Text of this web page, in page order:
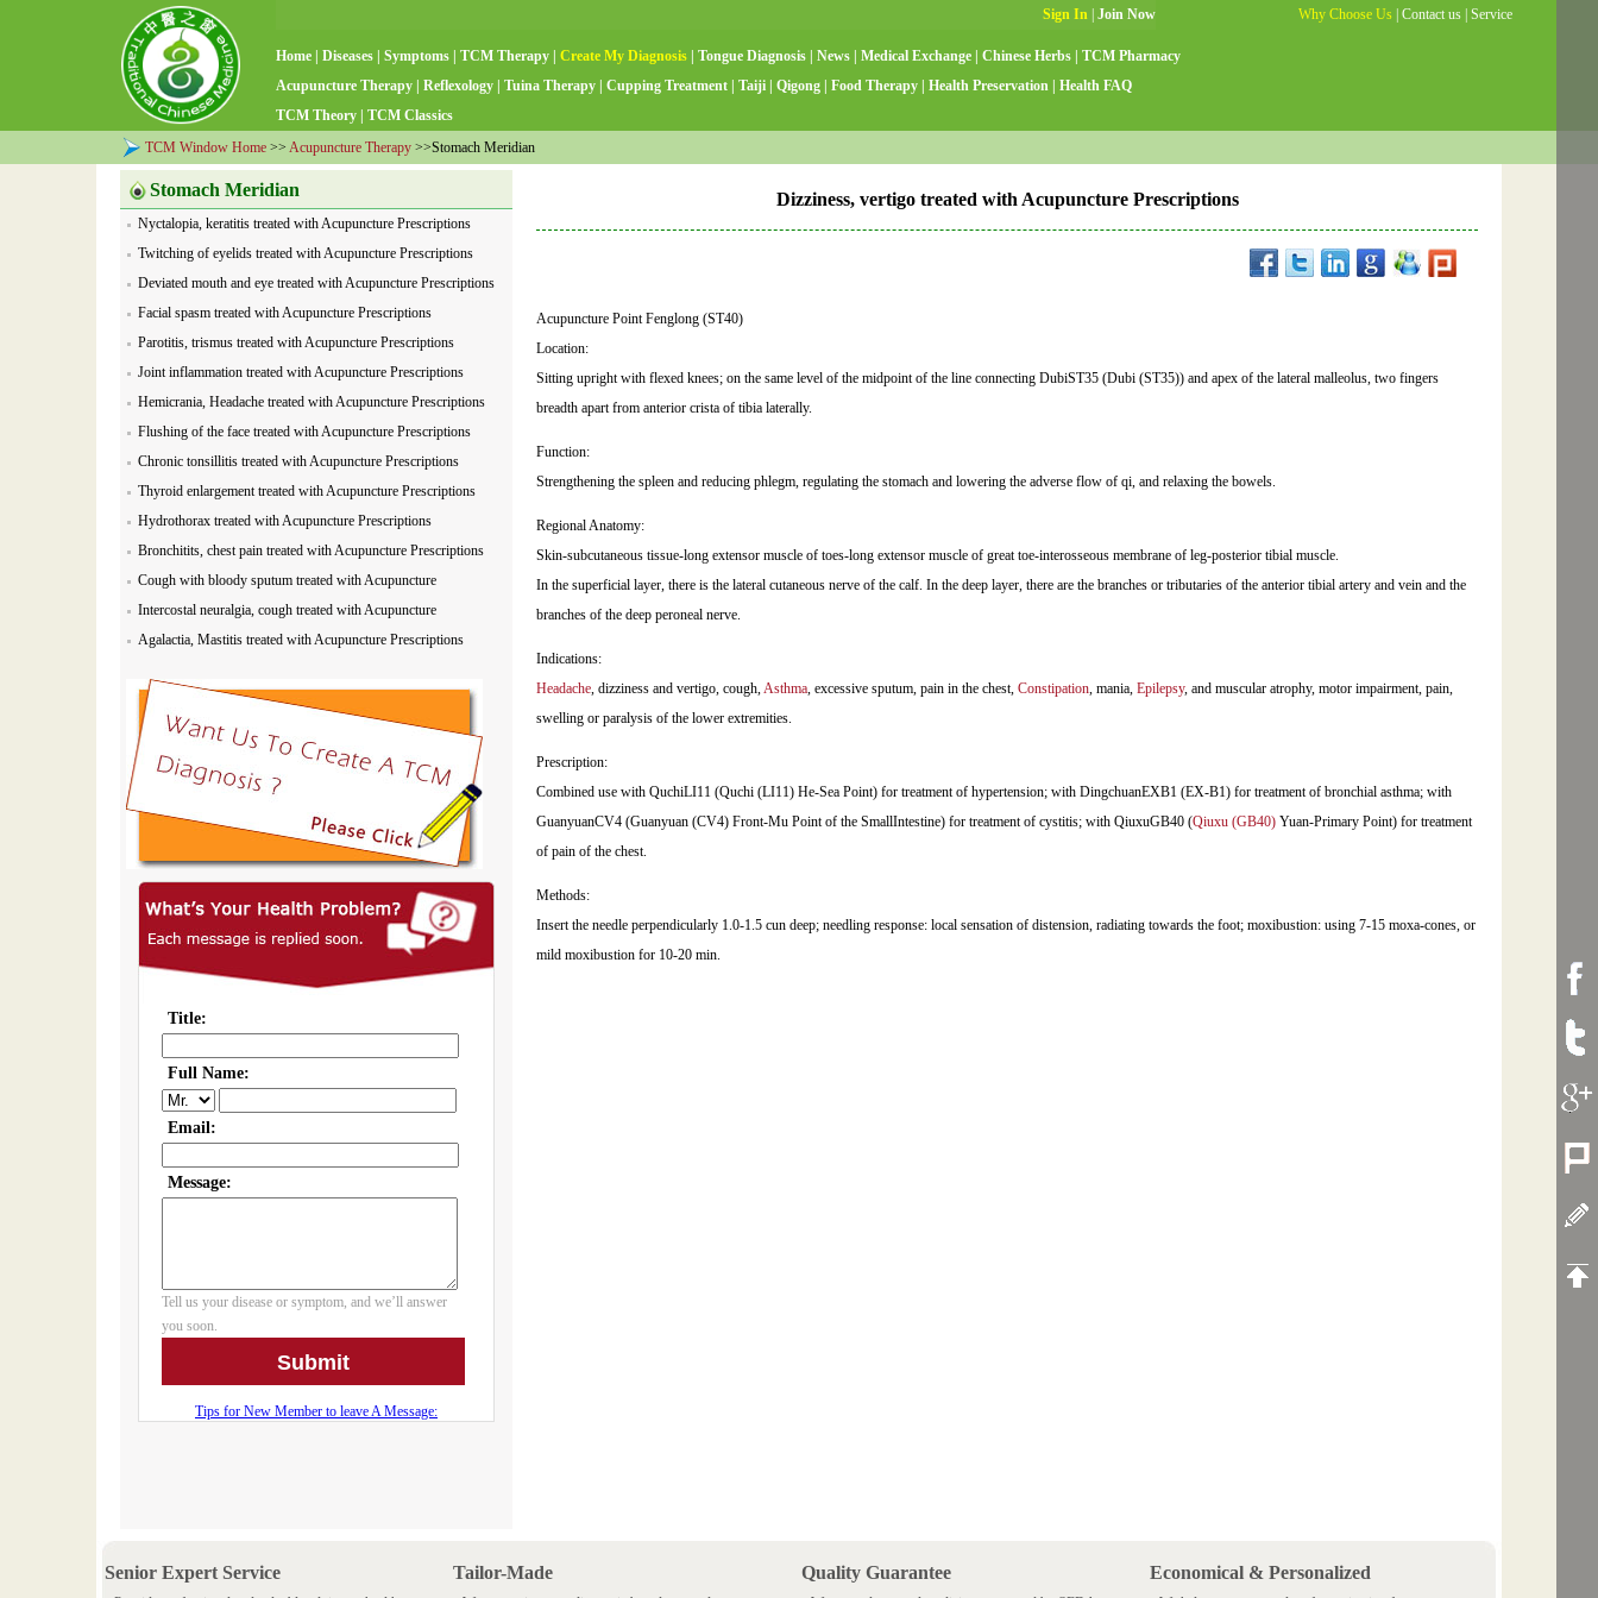
Why Choose Us Contact us Service
Home Diseases Symptoms TCM Therapy Create My Diagnosis Tongue Diagnosis News Medical Exchange Chinese Herbs
TCM Pharmacy
Acupuncture Therapy
Reflexology Tuina Therapy Cupping Treatment Taiji Qigong Food Therapy Health Preservation
Health FAQ
TCM Theory
TCM Classics
TCM Window Home >> Acupuncture Therapy >>Stomach Meridian
Stomach Meridian
Nyctalopia, keratitis treated with Acupuncture Prescriptions
Twitching of eyelids treated with Acupuncture Prescriptions
Deviated mouth and eye treated with Acupuncture Prescriptions
Facial spasm treated with Acupuncture Prescriptions
Parotitis, trismus treated with Acupuncture Prescriptions
Joint inflammation treated with Acupuncture Prescriptions
Hemicrania, Headache treated with Acupuncture Prescriptions
Flushing of the face treated with Acupuncture Prescriptions
Chronic tonsillitis treated with Acupuncture Prescriptions
Thyroid enlargement treated with Acupuncture Prescriptions
Hydrothorax treated with Acupuncture Prescriptions
Bronchitits, chest pain treated with Acupuncture Prescriptions
Cough with bloody sputum treated with Acupuncture
Prescriptions
Intercostal neuralgia, cough treated with Acupuncture
Prescriptions
Agalactia, Mastitis treated with Acupuncture Prescriptions
Dizziness, vertigo treated with Acupuncture Prescriptions
Acupuncture Point Fenglong (ST40)
Location:
Sitting upright with flexed knees; on the same level of the midpoint of the line connecting DubiST35 (Dubi (ST35)) and apex of the lateral malleolus, two fingers
breadth apart from anterior crista of tibia laterally.
Function:
Strengthening the spleen and reducing phlegm, regulating the stomach and lowering the adverse flow of qi, and relaxing the bowels.
Regional Anatomy:
Skin-subcutaneous tissue-long extensor muscle of toes-long extensor muscle of great toe-interosseous membrane of leg-posterior tibial muscle.
In the superficial layer, there is the lateral cutaneous nerve of the calf. In the deep layer, there are the branches or tributaries of the anterior tibial artery and vein and the
branches of the deep peroneal nerve.
Indications:
Headache, dizziness and vertigo, cough,Asthma, excessive sputum, pain in the chest, Constipation, mania, Epilepsy, and muscular atrophy, motor impairment, pain,
swelling or paralysis of the lower extremities.
Prescription:
Combined use with QuchiLI11 (Quchi (LI11) He-Sea Point) for treatment of hypertension; with DingchuanEXB1 (EX-B1) for treatment of bronchial asthma; with
GuanyuanCV4 (Guanyuan (CV4) Front-Mu Point of the SmallIntestine) for treatment of cystitis; with QiuxuGB40 (Qiuxu (GB40) Yuan-Primary Point) for treatment
of pain of the chest.
Methods:
Insert the needle perpendicularly 1.0-1.5 cun deep; needling response: local sensation of distension, radiating towards the foot; moxibustion: using 7-15 moxa-cones, or
mild moxibustion for 10-20 min.
Senior Expert Service Tailor-Made Quality Guarantee Economical & Personalized